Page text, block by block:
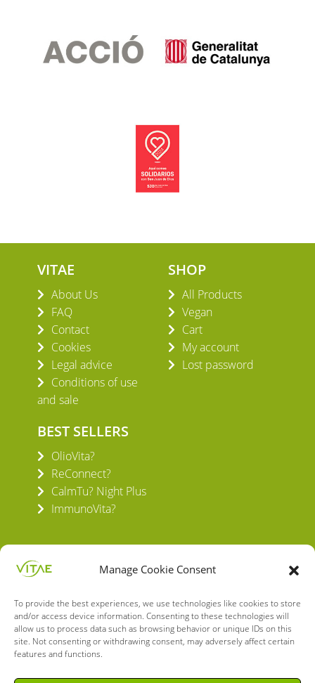
Manage Cookie Consent
To provide the best experiences, we use technologies like cookies to store
and/or access device information. Consenting to these technologies will
allow us to process data such as browsing behavior or unique IDs on this
site. Not consenting or withdrawing consent, may adversely affect certain
features and functions.
VITAE
About Us
FAQ
Contact
Cookies
Legal advice
Conditions of use
and sale
SHOP
All Products
Vegan
Cart
My account
Lost password
BEST SELLERS
OlioVita?
ReConnect?
CalmTu? Night Plus
ImmunoVita?
VITAE HEALTH INNOVATION S.L.
C/ Verneda del Congost, 5
08160 Montmeló Barcelona (España)